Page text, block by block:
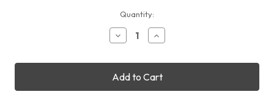
Quantity:
Decrease
Quantity
Cyclops
Optics
EQDIR
Conversion
Increase
Quantity
Cyclops
Optics
EQDIR
Conversion